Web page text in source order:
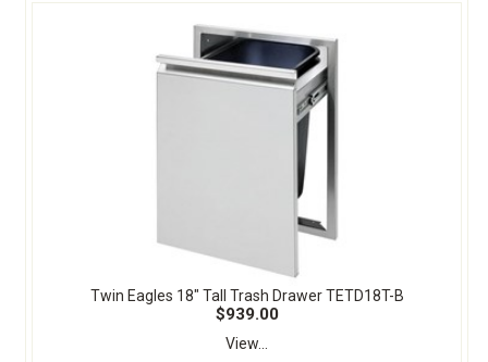
Twin Eagles 18" Tall Trash Drawer TETD18T-B
$939.00
View...